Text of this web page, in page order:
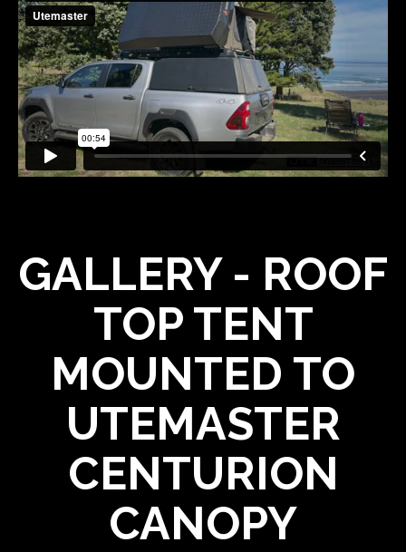
GALLERY - ROOF
TOP TENT
MOUNTED TO
UTEMASTER
CENTURION
CANOPY